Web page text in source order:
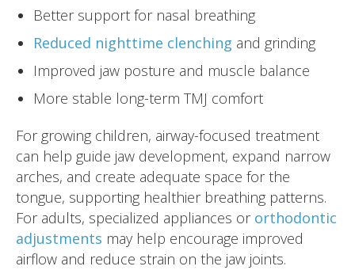
Better support for nasal breathing
Reduced nighttime clenching and grinding
Improved jaw posture and muscle balance
More stable long-term TMJ comfort
For growing children, airway-focused treatment
can help guide jaw development, expand narrow
arches, and create adequate space for the
tongue, supporting healthier breathing patterns.
For adults, specialized appliances or orthodontic
adjustments may help encourage improved
airflow and reduce strain on the jaw joints.